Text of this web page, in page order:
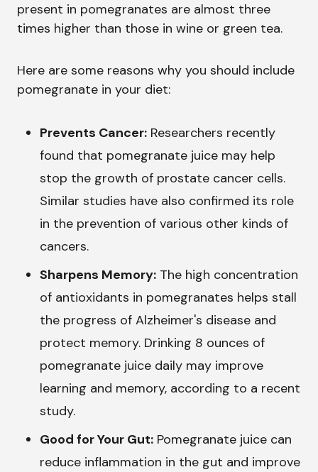
present in pomegranates are almost three
times higher than those in wine or green tea.
Here are some reasons why you should include
pomegranate in your diet:
Prevents Cancer: Researchers recently
found that pomegranate juice may help
stop the growth of prostate cancer cells.
Similar studies have also confirmed its role
in the prevention of various other kinds of
cancers.
Sharpens Memory: The high concentration
of antioxidants in pomegranates helps stall
the progress of Alzheimer's disease and
protect memory. Drinking 8 ounces of
pomegranate juice daily may improve
learning and memory, according to a recent
study.
Good for Your Gut: Pomegranate juice can
reduce inflammation in the gut and improve